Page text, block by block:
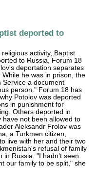
deported to
activity, Baptist
to Russia, Forum 18
deportation separates
he was in prison, the
Service a document
person." Forum 18 has
Potolov was deported
in punishment for
Others deported in
have not been allowed to
Aleksandr Frolov was
a Turkmen citizen,
live with her and their two
refusal of family
in Russia. "I hadn't seen
our family to be split," she